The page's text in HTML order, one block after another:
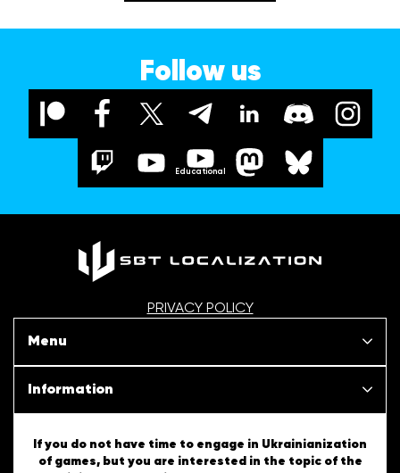
Follow us
Educational
PRIVACY POLICY
Menu
Our projects
Information
SBT Creativity
If you do not have time to engage in Ukrainianization
of games, but you are interested in the topic of the